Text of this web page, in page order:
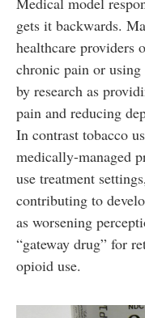
gets it backwards.
healthcare providers
chronic pain or
by research as
pain and reducing
In contrast tobacco
medically-managed
use treatment
contributing to
as worsening
“gateway drug” for
opioid use.